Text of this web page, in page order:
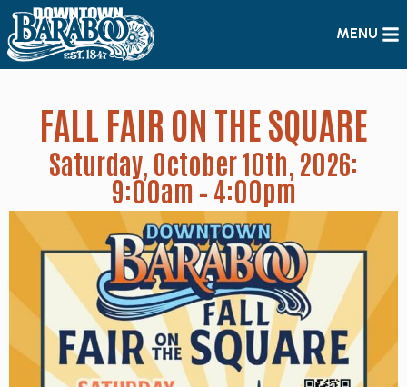
MENU
FALL FAIR ON THE SQUARE
Saturday, October 10th, 2026:
9:00am – 4:00pm